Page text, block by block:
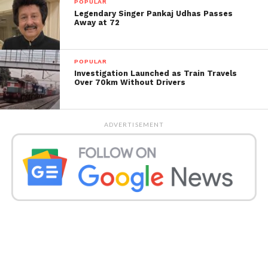
A total of 5 matches were played between India and
Pakistan in the T20 World Cup from 2007 to 2016, in
which India won all five matches.
In addition, in 50 overs, 7 matches were played in
POPULAR
Legendary Singer Pankaj Udhas Passes
Away at 72
POPULAR
Investigation Launched as Train Travels
Over 70km Without Drivers
ADVERTISEMENT